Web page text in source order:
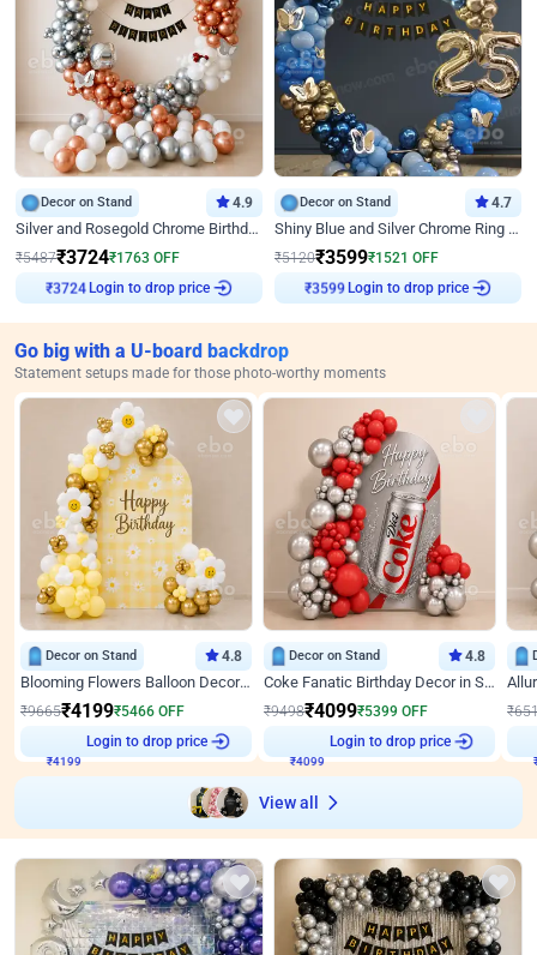
Decor on Stand 4.9
Silver and Rosegold Chrome Birthday Ring Decor
₹5487₹3724₹1763 OFF
₹3724 Login to drop price
Decor on Stand 4.7
Shiny Blue and Silver Chrome Ring Birthday Decor
₹5120₹3599₹1521 OFF
₹3599 Login to drop price
Go big with a U-board backdrop
Statement setups made for those photo-worthy moments
Decor on Stand 4.8
Blooming Flowers Balloon Decor for Birthday
₹9665₹4199₹5466 OFF
₹4199
Login to drop price
Decor on Stand 4.8
Coke Fanatic Birthday Decor in Silver Chrome and Red Balloons
₹9498₹4099₹5399 OFF
₹4099
Login to drop price
₹
View all